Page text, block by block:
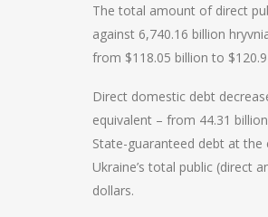
The total amount of direct
against 6,740.16 billion
from $118.05 billion to
Direct domestic debt
equivalent – from 44.31
State-guaranteed debt at
Ukraine’s total public (direct
dollars.